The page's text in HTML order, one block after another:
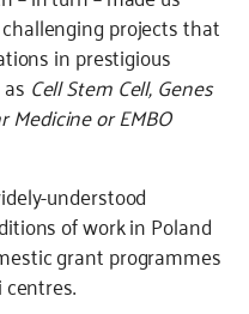
projects that
in prestigious
Cell Stem Cell, Genes
Medicine or EMBO
understood
of work in Poland
grant programmes